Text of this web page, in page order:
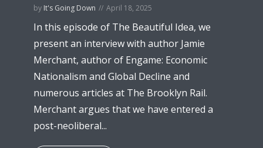
by It's Going Down April 18, 2025
In this episode of The Beautiful Idea, we
present an interview with author Jamie
Merchant, author of Engame: Economic
Nationalism and Global Decline and
numerous articles at The Brooklyn Rail.
Merchant argues that we have entered a
post-neoliberal...